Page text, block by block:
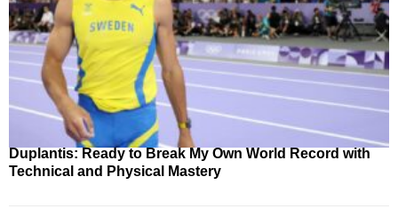
Duplantis: Ready to Break My Own World Record with
Technical and Physical Mastery